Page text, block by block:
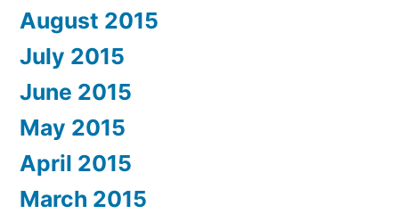
August 2015
July 2015
June 2015
May 2015
April 2015
March 2015